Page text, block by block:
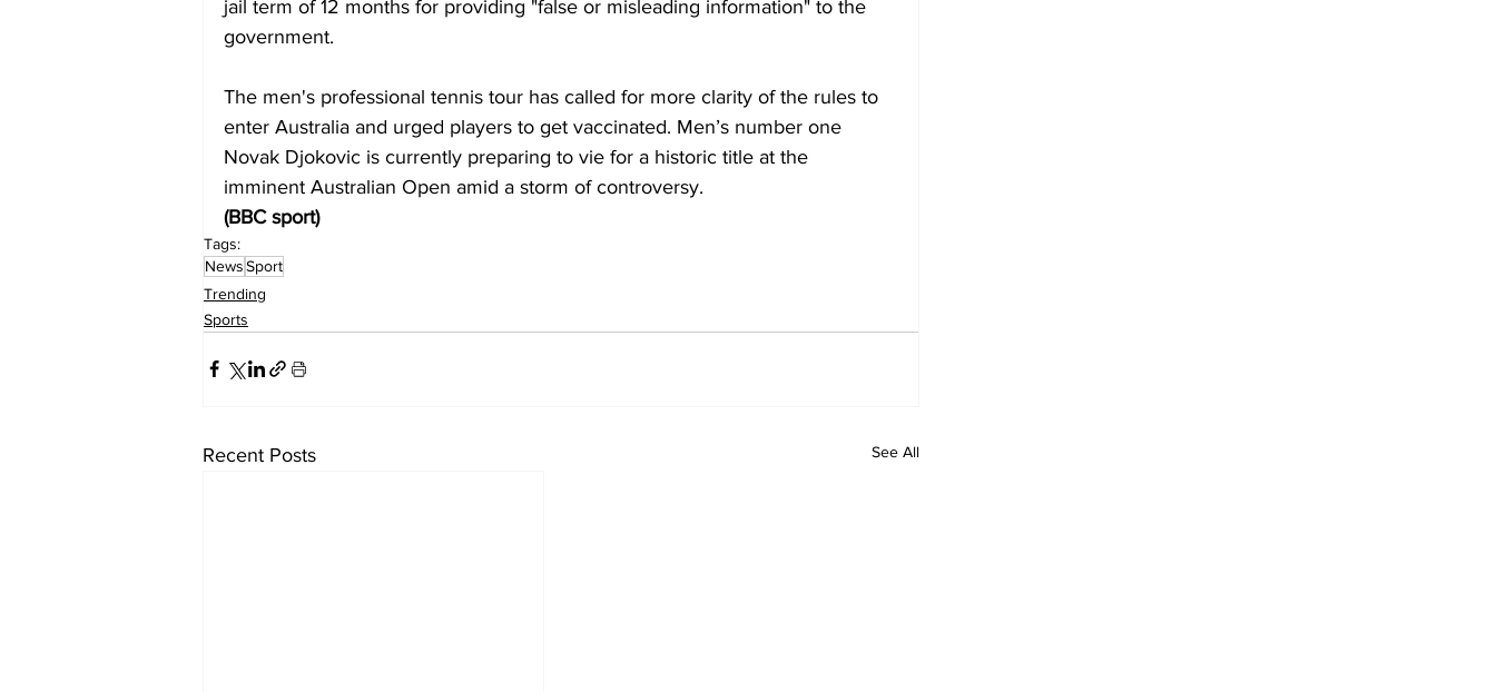
jail term of 12 months for providing "false or misleading information" to the
government.
The men's professional tennis tour has called for more clarity of the rules to
enter Australia and urged players to get vaccinated. Men’s number one
Novak Djokovic is currently preparing to vie for a historic title at the
imminent Australian Open amid a storm of controversy.
(BBC sport)
Tags:
NewsSport
Trending
Sports
Recent Posts See All